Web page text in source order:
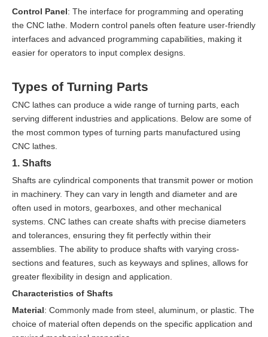
Control Panel: The interface for programming and operating
the CNC lathe. Modern control panels often feature user-friendly
interfaces and advanced programming capabilities, making it
easier for operators to input complex designs.
Types of Turning Parts
CNC lathes can produce a wide range of turning parts, each
serving different industries and applications. Below are some of
the most common types of turning parts manufactured using
CNC lathes.
1. Shafts
Shafts are cylindrical components that transmit power or motion
in machinery. They can vary in length and diameter and are
often used in motors, gearboxes, and other mechanical
systems. CNC lathes can create shafts with precise diameters
and tolerances, ensuring they fit perfectly within their
assemblies. The ability to produce shafts with varying cross-
sections and features, such as keyways and splines, allows for
greater flexibility in design and application.
Characteristics of Shafts
Material: Commonly made from steel, aluminum, or plastic. The
choice of material often depends on the specific application and